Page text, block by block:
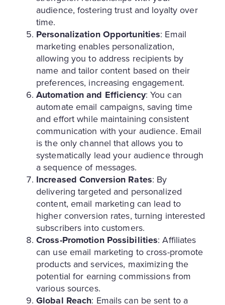
audience, fostering trust and loyalty over
time.
Personalization Opportunities: Email
marketing enables personalization,
allowing you to address recipients by
name and tailor content based on their
preferences, increasing engagement.
Automation and Efficiency: You can
automate email campaigns, saving time
and effort while maintaining consistent
communication with your audience. Email
is the only channel that allows you to
systematically lead your audience through
a sequence of messages.
Increased Conversion Rates: By
delivering targeted and personalized
content, email marketing can lead to
higher conversion rates, turning interested
subscribers into customers.
Cross-Promotion Possibilities: Affiliates
can use email marketing to cross-promote
products and services, maximizing the
potential for earning commissions from
various sources.
Global Reach: Emails can be sent to a